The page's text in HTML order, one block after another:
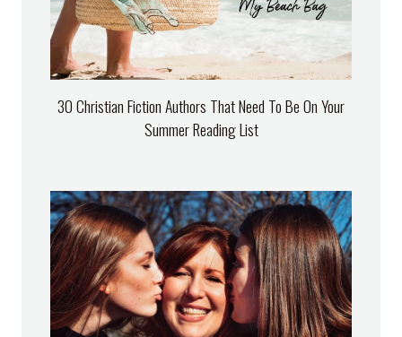
30 Christian Fiction Authors That Need To Be On Your
Summer Reading List